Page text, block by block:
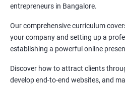
entrepreneurs in Bangalore.
Our comprehensive curriculum
your company and setting up a
establishing a powerful online
Discover how to attract clients
develop end-to-end websites, and